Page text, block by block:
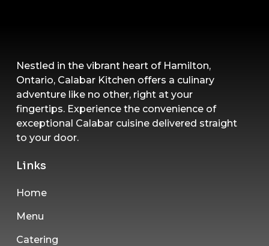
Nestled in the vibrant heart of Hamilton,
Ontario, Calabar Kitchen offers a culinary
adventure like no other, right at your
fingertips. Experience the convenience of
exceptional Calabar cuisine delivered straight
to your door.
Links
Home
Menu
Catering